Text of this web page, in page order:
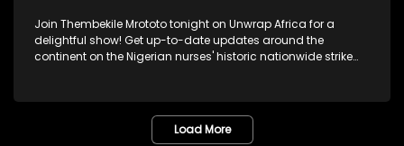
Join Thembekile Mrototo tonight on Unwrap Africa for a
delightful show! Get up-to-date updates around the
continent on the Nigerian nurses' historic nationwide strike
residence. We feature Pan-African feminist, activist, and
former African Union Youth Envoy – Aya Chebbi, sharing
insights on African women reimagining leadership and
Load More